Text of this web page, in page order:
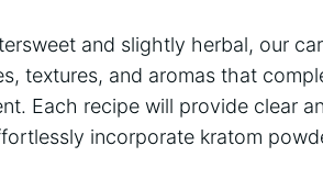
and slightly herbal, ⁤our
⁤textures,‍ and aromas that
Each recipe will ‍provide clear
incorporate⁣ kratom